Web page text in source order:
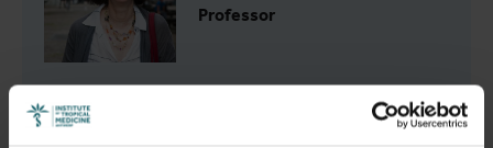
Professor